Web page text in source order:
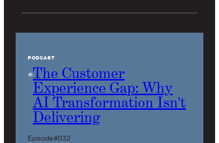
PODCAST
The Customer
Experience Gap: Why
AI Transformation Isn't
Delivering
Episode #032